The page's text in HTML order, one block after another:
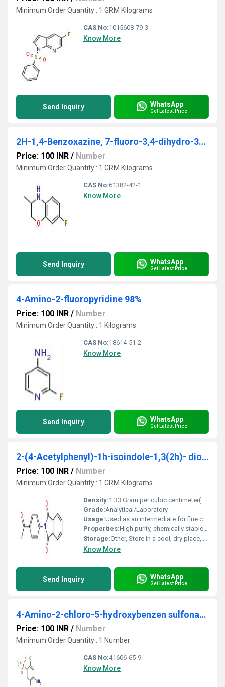
Minimum Order Quantity : 1 GRM Kilograms
CAS No:1015608-79-3
Know More
Send Inquiry WhatsApp
Get Latest Price
2H-1,4-Benzoxazine, 7-fluoro-3,4-dihydro-3-methyl-
Price: 100 INR / Number
Minimum Order Quantity : 1 GRM Kilograms
CAS No:61382-42-1
Know More
Send Inquiry WhatsApp
Get Latest Price
4-Amino-2-fluoropyridine 98%
Price: 100 INR / Number
Minimum Order Quantity : 1 Kilograms
CAS No:18614-51-2
Know More
Send Inquiry WhatsApp
Get Latest Price
2-(4-Acetylphenyl)-1h-isoindole-1,3(2h)- dione
Price: 100 INR / Number
Minimum Order Quantity : 1 GRM Kilograms
Density:1.33 Gram per cubic centimeter(g/cm3)
Grade:Analytical/Laboratory
Usage:Used as an intermediate for fine chemical and pharmaceutical synthesis
Properties:High purity, chemically stable, light yellow crystalline powder
Storage:Other, Store in a cool, dry place, protected from light
Know More
Send Inquiry WhatsApp
Get Latest Price
4-Amino-2-chloro-5-hydroxybenzen sulfonamide
Price: 100 INR / Number
Minimum Order Quantity : 1 Number
CAS No:41606-65-9
Know More